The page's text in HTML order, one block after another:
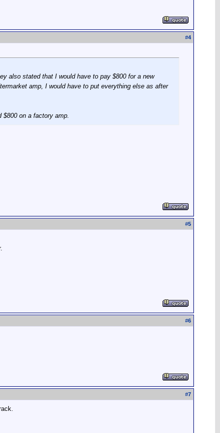
#4
also stated that I would have to pay $800 for a new
amp, I would have to put everything else as after
on a factory amp.
#5
#6
#7